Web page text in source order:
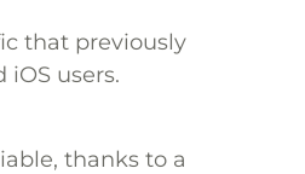
that previously
users.
thanks to a